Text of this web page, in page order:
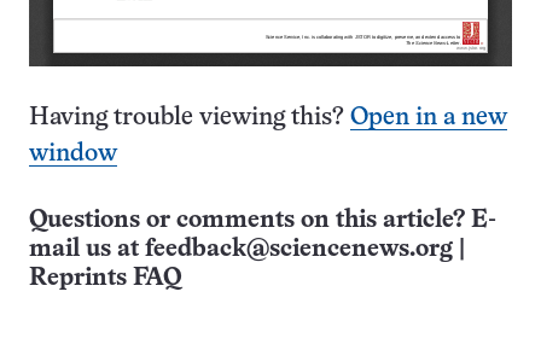
Having trouble viewing this? Open in a new
window
Questions or comments on this article? E-
mail us at feedback@sciencenews.org
Reprints FAQ